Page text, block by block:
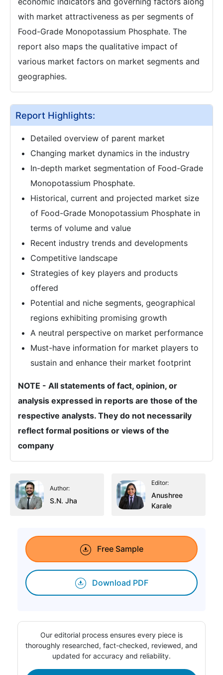
with market attractiveness as per segments of
Food-Grade Monopotassium Phosphate. The
report also maps the qualitative impact of
various market factors on market segments and
geographies.
Report Highlights:
Detailed overview of parent market
Changing market dynamics in the industry
In-depth market segmentation of Food-Grade
Monopotassium Phosphate.
Historical, current and projected market size
of Food-Grade Monopotassium Phosphate in
terms of volume and value
Recent industry trends and developments
Competitive landscape
Strategies of key players and products
offered
Potential and niche segments, geographical
regions exhibiting promising growth
A neutral perspective on market performance
Must-have information for market players to
sustain and enhance their market footprint
NOTE - All statements of fact, opinion, or
analysis expressed in reports are those of the
respective analysts. They do not necessarily
reflect formal positions or views of the
company
Author:
S.N. Jha
Editor:
Anushree
Karale
Free Sample
Download PDF
Our editorial process ensures every piece is
thoroughly researched, fact-checked, reviewed, and
updated for accuracy and reliability.